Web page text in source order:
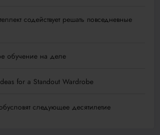
содействует решать повседневные
обучение на деле
for a Standout Wardrobe
следующее десятилетие